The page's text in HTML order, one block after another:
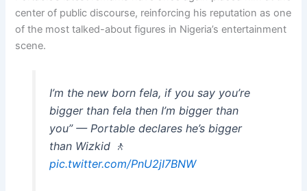
center of public discourse, reinforcing his reputation as one
of the most talked-about figures in Nigeria’s entertainment
scene.
I’m the new born fela, if you say you’re
bigger than fela then I’m bigger than
you” — Portable declares he’s bigger
than Wizkid 🚶
pic.twitter.com/PnU2jI7BNW